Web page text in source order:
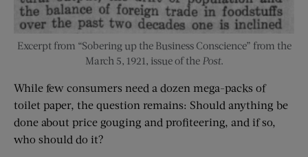
Excerpt from “Sobering up the Business Conscience” from the
March 5, 1921, issue of the Post.
While few consumers need a dozen mega-packs of
toilet paper, the question remains: Should anything be
done about price gouging and profiteering, and if so,
who should do it?